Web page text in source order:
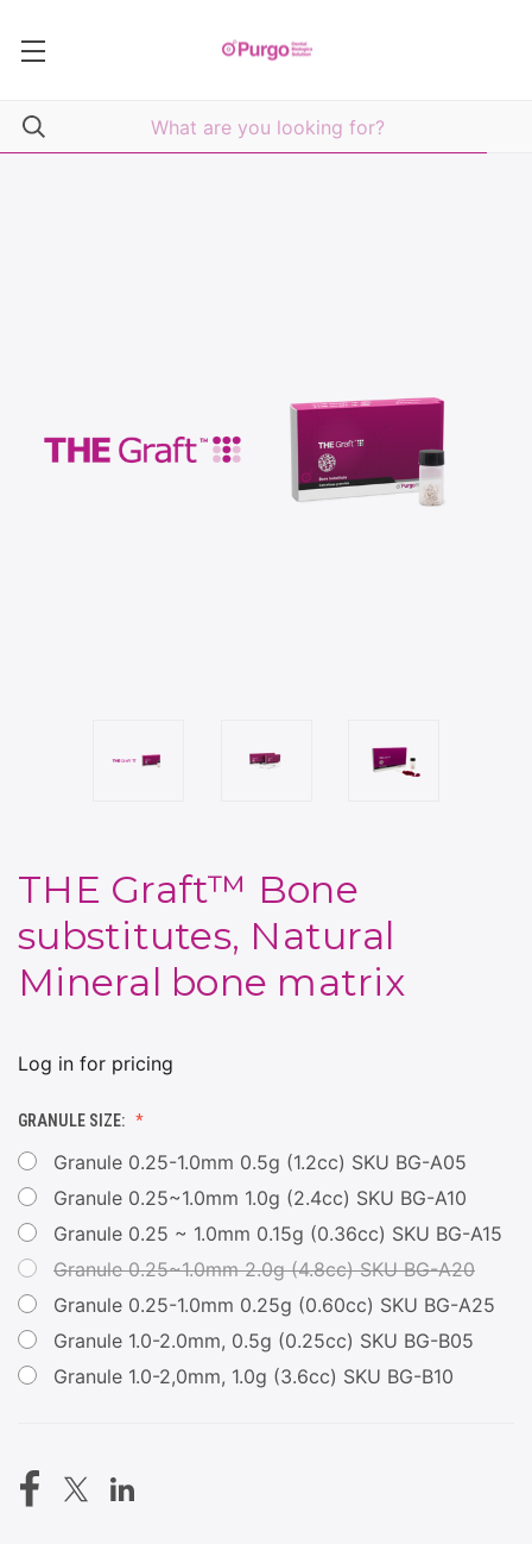
THE Graft™ Bone
substitutes, Natural
Mineral bone matrix
Log in for pricing
GRANULE SIZE:
Granule 0.25-1.0mm 0.5g (1.2cc) SKU BG-A05
Granule 0.25~1.0mm 1.0g (2.4cc) SKU BG-A10
Granule 0.25 ~ 1.0mm 0.15g (0.36cc) SKU BG-A15
Granule 0.25~1.0mm 2.0g (4.8cc) SKU BG-A20
Granule 0.25-1.0mm 0.25g (0.60cc) SKU BG-A25
Granule 1.0-2.0mm, 0.5g (0.25cc) SKU BG-B05
Granule 1.0-2,0mm, 1.0g (3.6cc) SKU BG-B10
STOCK: